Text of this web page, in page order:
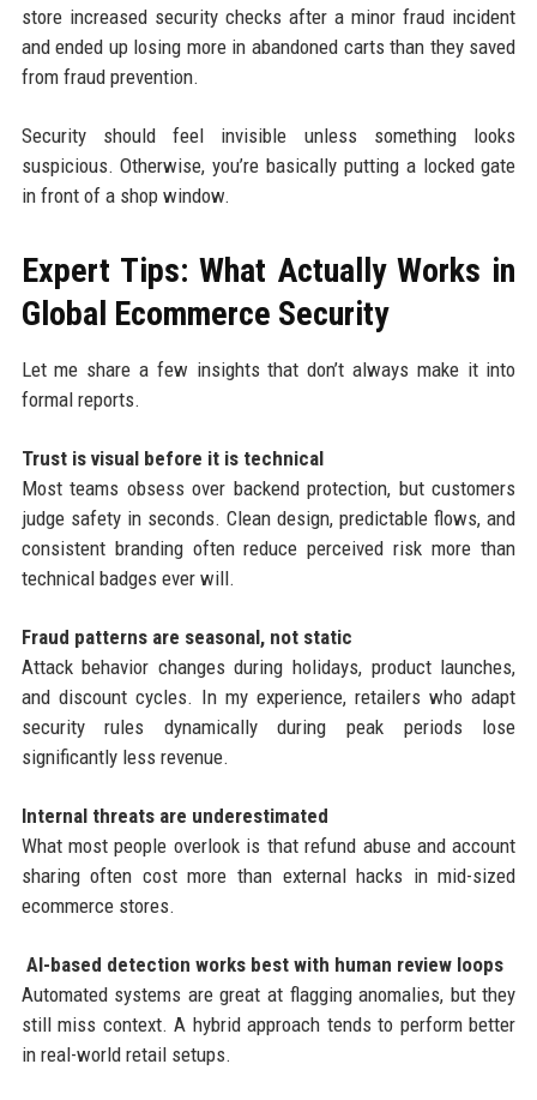
store increased security checks after a minor fraud incident
and ended up losing more in abandoned carts than they saved
from fraud prevention.
Security should feel invisible unless something looks
suspicious. Otherwise, you’re basically putting a locked gate
in front of a shop window.
Expert Tips: What Actually Works in
Global Ecommerce Security
Let me share a few insights that don’t always make it into
formal reports.
Trust is visual before it is technical
Most teams obsess over backend protection, but customers
judge safety in seconds. Clean design, predictable flows, and
consistent branding often reduce perceived risk more than
technical badges ever will.
Fraud patterns are seasonal, not static
Attack behavior changes during holidays, product launches,
and discount cycles. In my experience, retailers who adapt
security rules dynamically during peak periods lose
significantly less revenue.
Internal threats are underestimated
What most people overlook is that refund abuse and account
sharing often cost more than external hacks in mid-sized
ecommerce stores.
AI-based detection works best with human review loops
Automated systems are great at flagging anomalies, but they
still miss context. A hybrid approach tends to perform better
in real-world retail setups.